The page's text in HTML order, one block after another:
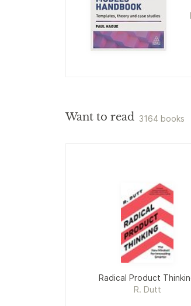
Want to read 3164 books
Radical Product
R. Dutt